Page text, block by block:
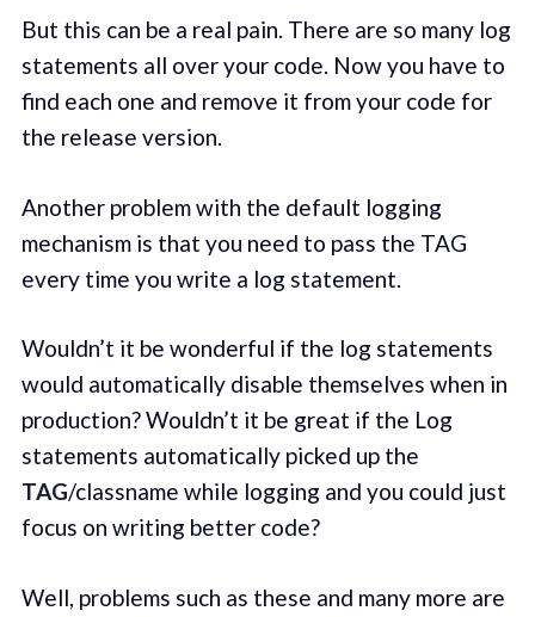
But this can be a real pain. There are so many log
statements all over your code. Now you have to
find each one and remove it from your code for
the release version.
Another problem with the default logging
mechanism is that you need to pass the TAG
every time you write a log statement.
Wouldn’t it be wonderful if the log statements
would automatically disable themselves when in
production? Wouldn’t it be great if the Log
statements automatically picked up the
TAG/classname while logging and you could just
focus on writing better code?
Well, problems such as these and many more are